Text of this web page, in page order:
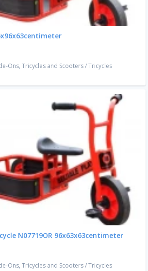
Ons, Tricycles and Scooters/Tricycles
N07719OR 96x63x63centimeter
Ons, Tricycles and Scooters/Tricycles